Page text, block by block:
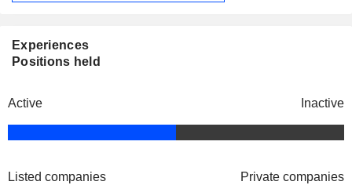
Experiences
Positions held
Active Inactive
Listed companies Private companies